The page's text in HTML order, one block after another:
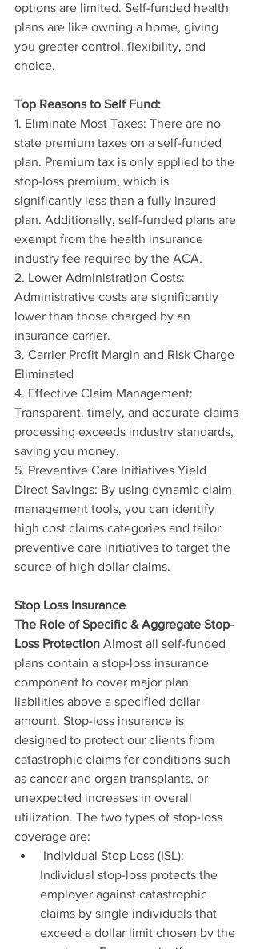
options are limited. Self-funded health
plans are like owning a home, giving
you greater control, flexibility, and
choice.
Top Reasons to Self Fund:
1. Eliminate Most Taxes: There are no
state premium taxes on a self-funded
plan. Premium tax is only applied to the
stop-loss premium, which is
significantly less than a fully insured
plan. Additionally, self-funded plans are
exempt from the health insurance
industry fee required by the ACA.
2. Lower Administration Costs:
Administrative costs are significantly
lower than those charged by an
insurance carrier.
3. Carrier Profit Margin and Risk Charge
Eliminated
4. Effective Claim Management:
Transparent, timely, and accurate claims
processing exceeds industry standards,
saving you money.
5. Preventive Care Initiatives Yield
Direct Savings: By using dynamic claim
management tools, you can identify
high cost claims categories and tailor
preventive care initiatives to target the
source of high dollar claims.
Stop Loss Insurance
The Role of Specific & Aggregate Stop-
Loss Protection Almost all self-funded
plans contain a stop-loss insurance
component to cover major plan
liabilities above a specified dollar
amount. Stop-loss insurance is
designed to protect our clients from
catastrophic claims for conditions such
as cancer and organ transplants, or
unexpected increases in overall
utilization. The two types of stop-loss
coverage are:
Individual stop-loss protects the
employer against catastrophic
claims by single individuals that
exceed a dollar limit chosen by the